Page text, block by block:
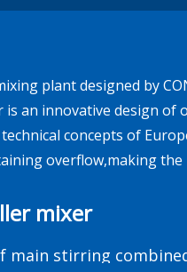
plant designed by
an innovative design
concepts of
overflow,making
mixer
main stirring